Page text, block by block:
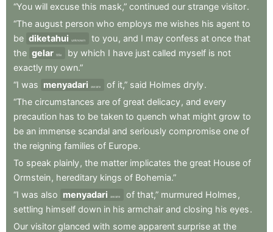
“You will excuse this mask,” continued our strange visitor.
“The august person who employs me wishes his agent to
be diketahui unknown to you, and I may confess at once that
the gelar title by which I have just called myself is not
exactly my own.”
“I was menyadari aware of it,” said Holmes dryly.
“The circumstances are of great delicacy, and every
precaution has to be taken to quench what might grow to
be an immense scandal and seriously compromise one of
the reigning families of Europe.
To speak plainly, the matter implicates the great House of
Ormstein, hereditary kings of Bohemia.”
“I was also menyadari aware of that,” murmured Holmes ,
settling himself down in his armchair and closing his eyes.
Our visitor glanced with some apparent surprise at the